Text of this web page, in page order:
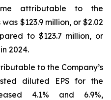
attributable to the
$123.9 million, or $2.02
to $123.7 million, or
2024.
to the Company’s
diluted EPS for the
4.1% and 6.9%,